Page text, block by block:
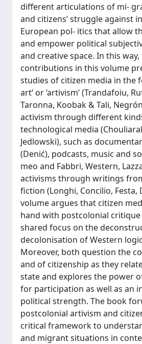
different articulations of mi-
and citizens’ struggle against
European pol- itics that allow
and empower political
and creative space. In this
contributions in this volume
studies of citizen media in the
art’ or ‘artivism’ (Trandafoiu,
Taronna, Koobak & Tali,
activism through different
technological media
Jedlowski), such as
(Denić), podcasts, music and
meo and Fabbri, Western,
activisms through writings
fiction (Longhi, Concilio, Festa,
volume argues that citizen
hand with postcolonial
shared focus on the
decolonisation of Western
Moreover, both question the
and of citizenship as they
state and explores the power
for participation as well as an
political strength. The book
postcolonial artivism and
critical framework to
and migrant situations in